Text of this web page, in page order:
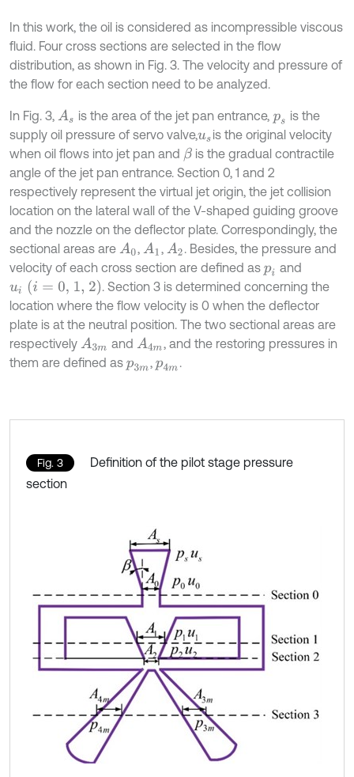
In this work, the oil is considered as incompressible viscous
fluid. Four cross sections are selected in the flow
distribution, as shown in Fig. 3. The velocity and pressure of
the flow for each section need to be analyzed.
In Fig. 3, As is the area of the jet pan entrance, ps is the
supply oil pressure of servo valve,usis the original velocity
when oil flows into jet pan and βis the gradual contractile
angle of the jet pan entrance. Section 0, 1 and 2
respectively represent the virtual jet origin, the jet collision
location on the lateral wall of the V-shaped guiding groove
and the nozzle on the deflector plate. Correspondingly, the
sectional areas are A0, A1 , A2. Besides, the pressure and
velocity of each cross section are defined as pi and
ui =0, 1, 2
. Section 3 is determined concerning the
location where the flow velocity is 0 when the deflector
plate is at the neutral position. The two sectional areas are
respectively A3m and A4m, and the restoring pressures in
them are defined as p3m, p4m.
Fig. 3
Definition of the pilot stage pressure
section